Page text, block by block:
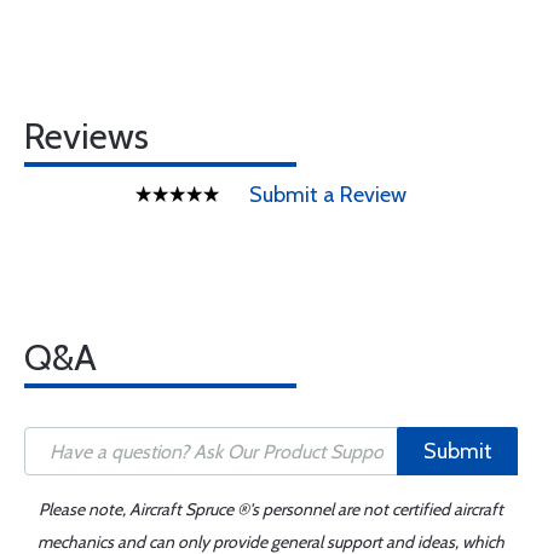
Reviews
Submit a Review
Q&A
Submit
Please note, Aircraft Spruce ®'s personnel are not certified aircraft
mechanics and can only provide general support and ideas, which